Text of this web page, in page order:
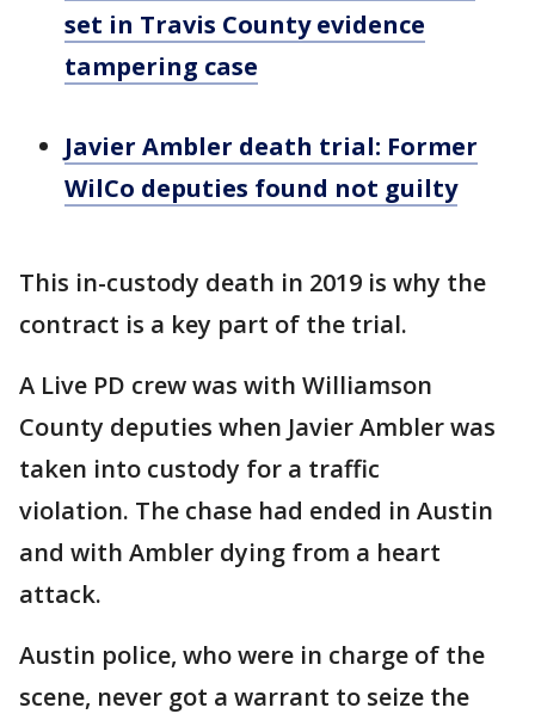
set in Travis County evidence
tampering case
Javier Ambler death trial: Former
WilCo deputies found not guilty
This in-custody death in 2019 is why the
contract is a key part of the trial.
A Live PD crew was with Williamson
County deputies when Javier Ambler was
taken into custody for a traffic
violation. The chase had ended in Austin
and with Ambler dying from a heart
attack.
Austin police, who were in charge of the
scene, never got a warrant to seize the